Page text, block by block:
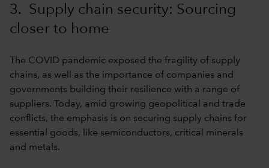
3. Supply chain security: Sourcing
closer to home
The COVID pandemic exposed the fragility of supply
chains, as well as the importance of companies and
governments building their resilience with a range of
suppliers. Today, amid growing geopolitical and trade
conflicts, the emphasis is on securing supply chains for
essential goods, like semiconductors, critical minerals
and metals.